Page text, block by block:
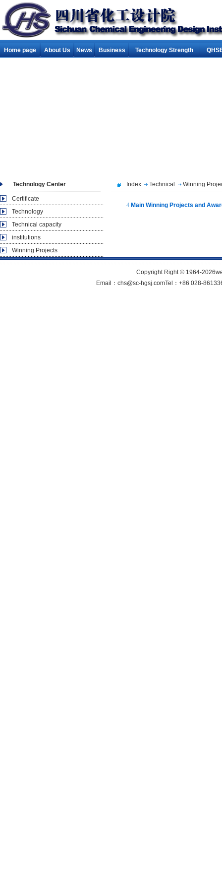
Home page About Us News Business Technology Strength
Technology Center
Certificate
Technology
Technical capacity
institutions
Winning Projects
Index Technical Winning
4 Main Winning Projects and
Copyright Right © 1964-
Email：chs@sc-hgsj.comTel：+86 028-